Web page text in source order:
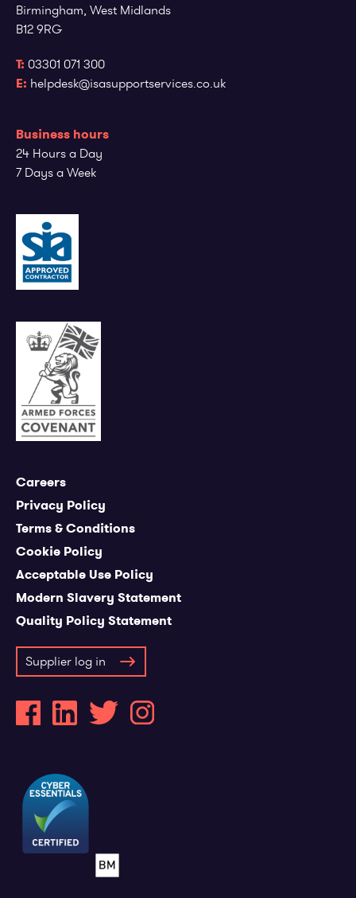
Birmingham, West Midlands
B12 9RG
T: 03301 071 300
E: helpdesk@isasupportservices.co.uk
Business hours
24 Hours a Day
7 Days a Week
Careers
Privacy Policy
Terms & Conditions
Cookie Policy
Acceptable Use Policy
Modern Slavery Statement
Quality Policy Statement
Supplier log in